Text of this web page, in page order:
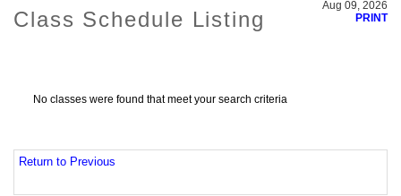
Class Schedule Listing
Aug 09, 2026
PRINT
No classes were found that meet your search criteria
Return to Previous